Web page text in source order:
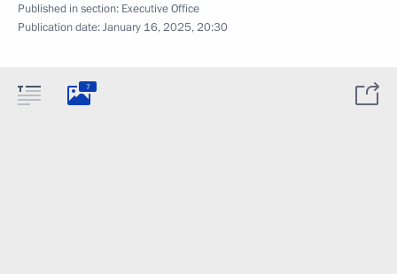
Published in section: Executive Office
Publication date:January 16, 2025, 20:30
7